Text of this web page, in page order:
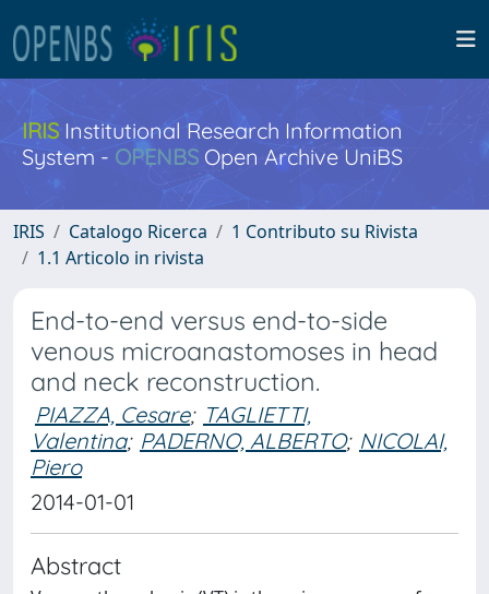
IRISInstitutional Research Information
System - OPENBS Open Archive UniBS
IRIS Catalogo Ricerca
1 Contributo su Rivista
1.1 Articolo in rivista
End-to-end versus end-to-side
venous microanastomoses in head
and neck reconstruction.
PIAZZA, Cesare; TAGLIETTI,
Valentina; PADERNO, ALBERTO; NICOLAI,
Piero
2014-01-01
Abstract